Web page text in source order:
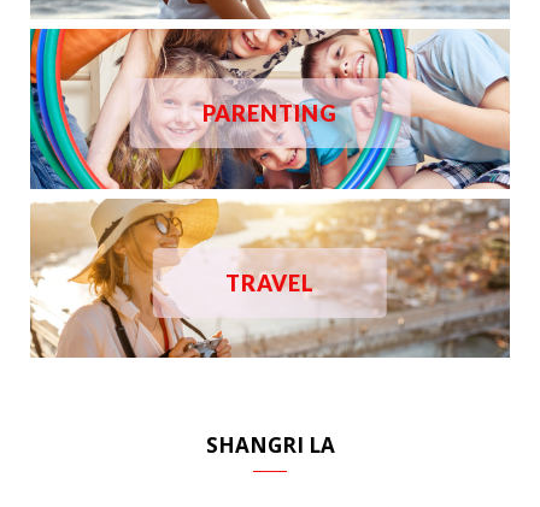
PARENTING
TRAVEL
SHANGRI LA